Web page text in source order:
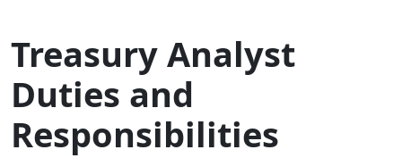
Treasury Analyst
Duties and
Responsibilities